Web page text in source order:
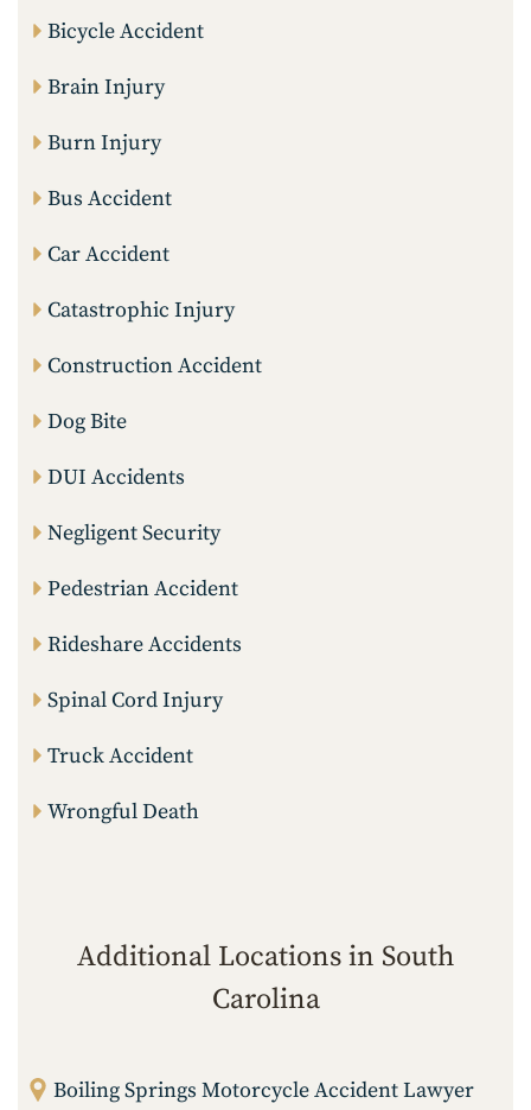
Bicycle Accident
Brain Injury
Burn Injury
Bus Accident
Car Accident
Catastrophic Injury
Construction Accident
Dog Bite
DUI Accidents
Negligent Security
Pedestrian Accident
Rideshare Accidents
Spinal Cord Injury
Truck Accident
Wrongful Death
Additional Locations in South
Carolina
Boiling Springs Motorcycle Accident Lawyer